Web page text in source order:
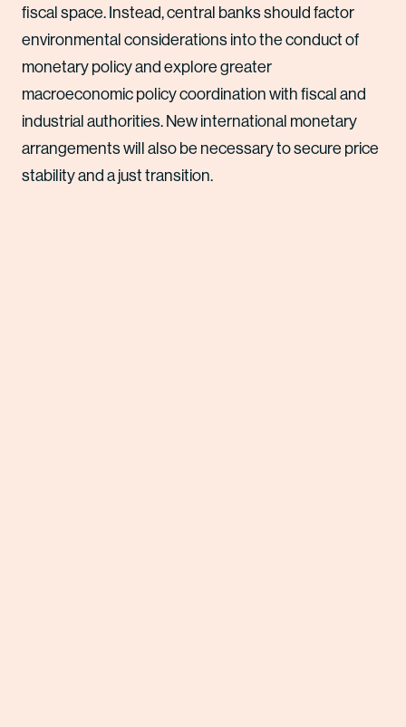
fiscal space. Instead, central banks should factor
environmental considerations into the conduct of
monetary policy and explore greater
macroeconomic policy coordination with fiscal and
industrial authorities. New international monetary
arrangements will also be necessary to secure price
stability and a just transition.